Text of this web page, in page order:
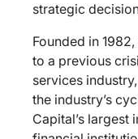
strategic
Founded in
to a previous
services
the industry’s
Capital’s largest